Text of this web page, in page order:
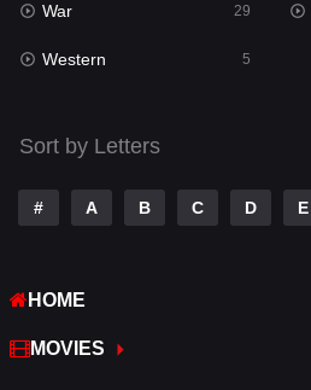
Science Fiction
Talk
Telugu
Thriller
War
War & Politics
War 29
Western 5
Sort by Letters
# A B C D E
HOME
MOVIES